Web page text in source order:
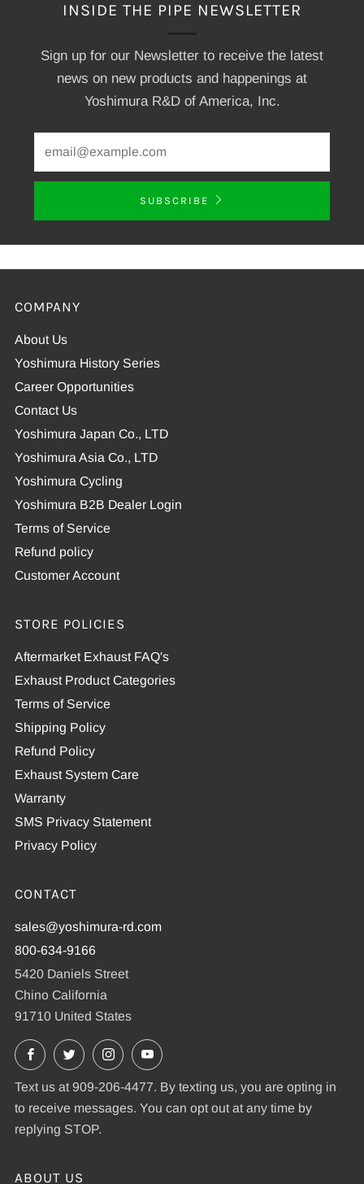
INSIDE THE PIPE NEWSLETTER
Sign up for our Newsletter to receive the latest
news on new products and happenings at
Yoshimura R&D of America, Inc.
SUBSCRIBE
COMPANY
About Us
Yoshimura History Series
Career Opportunities
Contact Us
Yoshimura Japan Co., LTD
Yoshimura Asia Co., LTD
Yoshimura Cycling
Yoshimura B2B Dealer Login
Terms of Service
Refund policy
Customer Account
STORE POLICIES
Aftermarket Exhaust FAQ's
Exhaust Product Categories
Terms of Service
Shipping Policy
Refund Policy
Exhaust System Care
Warranty
SMS Privacy Statement
Privacy Policy
CONTACT
sales@yoshimura-rd.com
800-634-9166
5420 Daniels Street
Chino California
91710 United States
Facebook
X InstagramYouTube
Text us at 909-206-4477. By texting us, you are opting in
to receive messages. You can opt out at any time by
replying STOP.
ABOUT US